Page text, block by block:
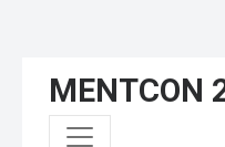
MENTCON